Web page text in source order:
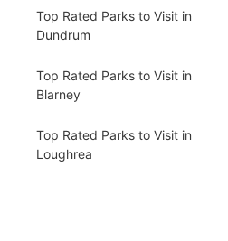
Top Rated Parks to Visit in
Dundrum
Top Rated Parks to Visit in
Blarney
Top Rated Parks to Visit in
Loughrea